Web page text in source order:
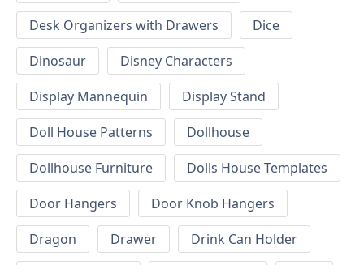
Desk Organizers with Drawers
Dice
Dinosaur
Disney Characters
Display Mannequin
Display Stand
Doll House Patterns
Dollhouse
Dollhouse Furniture
Dolls House Templates
Door Hangers
Door Knob Hangers
Dragon
Drawer
Drink Can Holder